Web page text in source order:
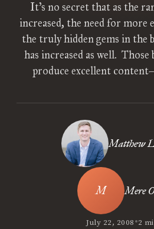
It’s no secret that as the
increased, the need for
the truly hidden gems in the
has increased as well.
produce excellent
Matthew
Mere
July 22, 2008•2